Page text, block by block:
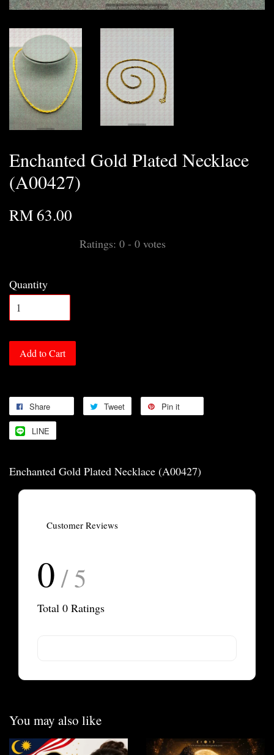
Enchanted Gold Plated Necklace
(A00427)
RM 63.00
Ratings: 0 - 0 votes
Quantity
Add to Cart
Share Tweet Pin it
LINE
Enchanted Gold Plated Necklace (A00427)
Customer Reviews
0 / 5
Total 0 Ratings
You may also like